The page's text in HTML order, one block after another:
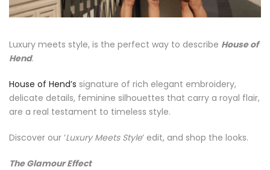
Luxury meets style, is the perfect way to describe House of
Hend.
House of Hend’s signature of rich elegant embroidery,
delicate details, feminine silhouettes that carry a royal flair,
are a real testament to timeless style.
Discover our ‘Luxury Meets Style‘ edit, and shop the looks.
The Glamour Effect